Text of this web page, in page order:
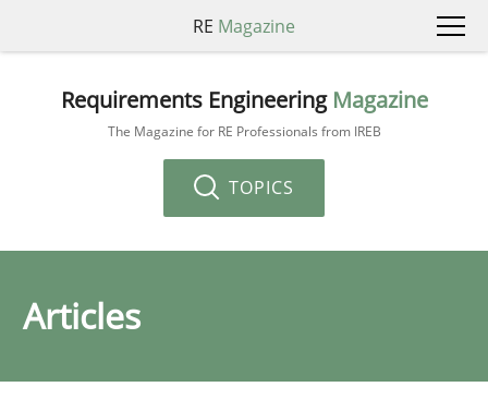
RE Magazine
Requirements Engineering Magazine
The Magazine for RE Professionals from IREB
TOPICS
Articles